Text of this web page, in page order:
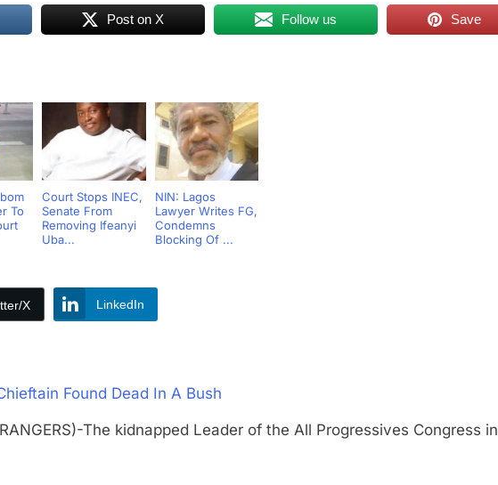
Post on X Follow us Save
To
Court Stops INEC,
Senate From
Removing Ifeanyi
Uba...
NIN: Lagos
Lawyer Writes FG,
Condemns
Blocking Of ...
X LinkedIn
Found Dead In A Bush
The kidnapped Leader of the All Progressives Congress in